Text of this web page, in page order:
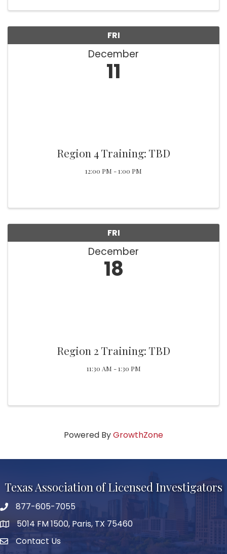
FRI
December
11
Region 4 Training: TBD
12:00 PM - 1:00 PM
FRI
December
18
Region 2 Training: TBD
11:30 AM - 1:30 PM
Powered ByGrowthZone
Texas Association of Licensed Investigators
phone number
877-605-7055
map and address
5014 FM 1500, Paris, TX 75460
Contact Us
Contact Us